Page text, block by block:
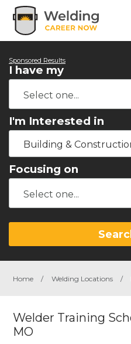
Sponsored Results
I have my
I'm Interested in
Building &
Focusing on
Home / Welding Locations /
Welder Training
MO